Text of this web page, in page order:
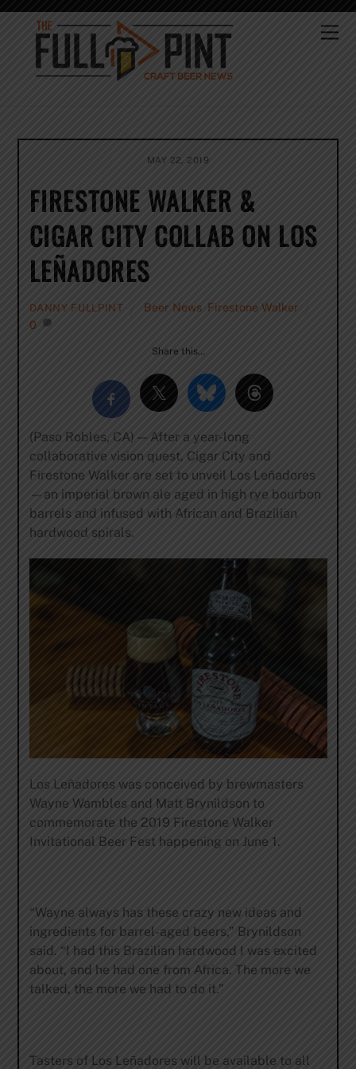
Skip
content
MAY 22, 2019
FIRESTONE WALKER &
CIGAR CITY COLLAB ON LOS
LEÑADORES
DANNY FULLPINT Beer News Firestone Walker
0
Share this…
(Paso Robles, CA) — After a year-long
collaborative vision quest, Cigar City and
Firestone Walker are set to unveil Los Leñadores
—an imperial brown ale aged in high rye bourbon
barrels and infused with African and Brazilian
hardwood spirals.
Los Leñadores was conceived by brewmasters
Wayne Wambles and Matt Brynildson to
commemorate the 2019 Firestone Walker
Invitational Beer Fest happening on June 1.
“Wayne always has these crazy new ideas and
ingredients for barrel-aged beers,” Brynildson
said. “I had this Brazilian hardwood I was excited
about, and he had one from Africa. The more we
talked, the more we had to do it.”
Tasters of Los Leñadores will be available to all